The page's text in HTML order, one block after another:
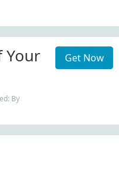
Your
By
Get Now